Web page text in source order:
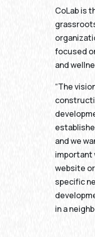
CoLab is
focused
and
“The
and we
important
website
specific
in a